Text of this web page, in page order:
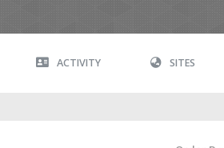
ACTIVITY SITES